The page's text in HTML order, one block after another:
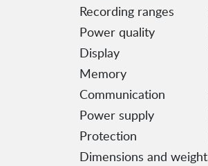
Recording ranges
Power quality
Display
Memory
Communication
Power supply
Protection
Dimensions and weight